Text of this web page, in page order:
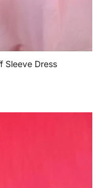
Sleeve Dress